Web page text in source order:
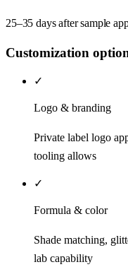
25–35 days after sample
Customization
✓
Logo & branding
Private label logo
tooling allows
✓
Formula & color
Shade matching,
lab capability